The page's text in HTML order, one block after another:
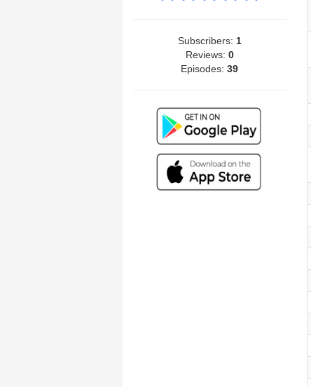
Subscribers: 1
Reviews: 0
Episodes:39